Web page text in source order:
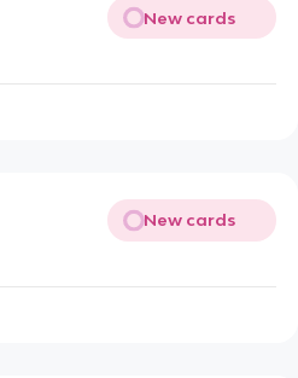
New cards
New cards